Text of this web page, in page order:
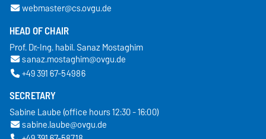
webmaster@cs.ovgu.de
HEAD OF CHAIR
Prof. Dr.-Ing. habil. Sanaz Mostaghim
sanaz.mostaghim@ovgu.de
+49 391 67-54986
SECRETARY
Sabine Laube (office hours 12:30 - 16:00)
sabine.laube@ovgu.de